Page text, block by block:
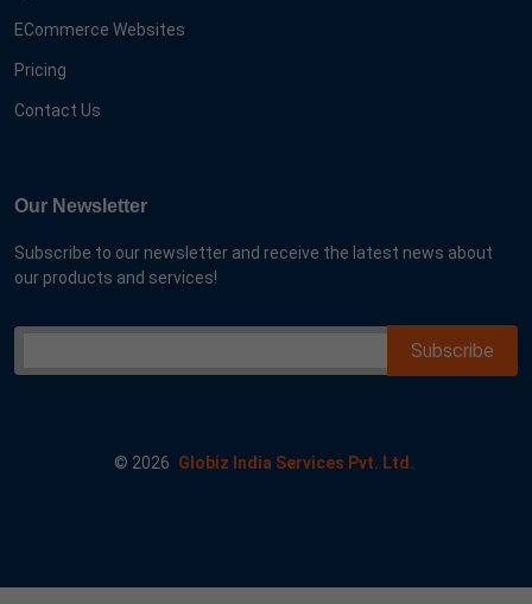
ECommerce Websites
Pricing
Contact Us
Our Newsletter
Subscribe to our newsletter and receive the latest news about
our products and services!
© 2026 Globiz India Services Pvt. Ltd.